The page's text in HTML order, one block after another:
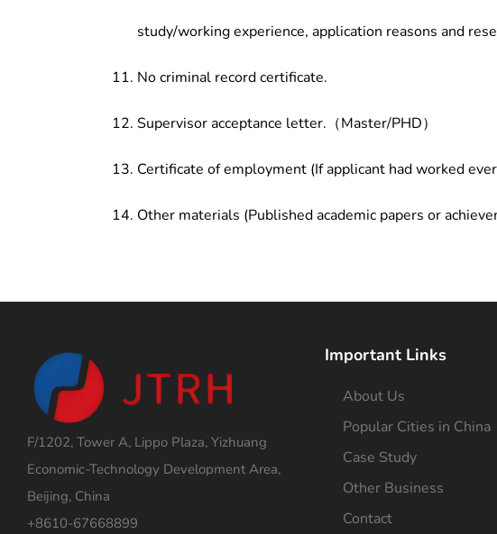
study/working experience, application reasons and
No criminal record certificate.
Supervisor acceptance letter.（Master/PHD）
Certificate of employment (If applicant had worked
Other materials (Published academic papers or
F/1202, Tower A, Lippo Plaza, Yizhuang
Economic-Technology Development Area,
Beijing, China
+8610-67668899
Important Links
About Us
Popular Cities in China
Case Study
Other Business
Contact